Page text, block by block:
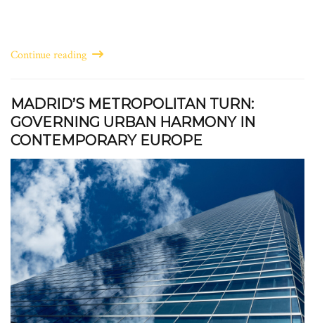
Continue reading
MADRID’S METROPOLITAN TURN:
GOVERNING URBAN HARMONY IN
CONTEMPORARY EUROPE